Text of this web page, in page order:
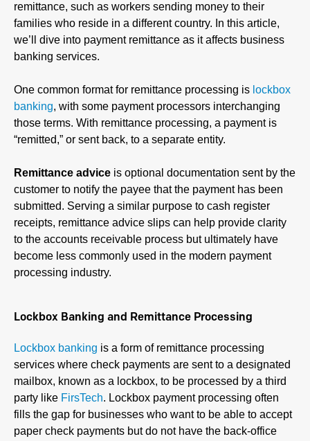
remittance, such as workers sending money to their
families who reside in a different country. In this article,
we’ll dive into payment remittance as it affects business
banking services.
One common format for remittance processing is lockbox
banking, with some payment processors interchanging
those terms. With remittance processing, a payment is
“remitted,” or sent back, to a separate entity.
Remittance advice is optional documentation sent by the
customer to notify the payee that the payment has been
submitted. Serving a similar purpose to cash register
receipts, remittance advice slips can help provide clarity
to the accounts receivable process but ultimately have
become less commonly used in the modern payment
processing industry.
Lockbox Banking and Remittance Processing
Lockbox banking is a form of remittance processing
services where check payments are sent to a designated
mailbox, known as a lockbox, to be processed by a third
party like FirsTech. Lockbox payment processing often
fills the gap for businesses who want to be able to accept
paper check payments but do not have the back-office